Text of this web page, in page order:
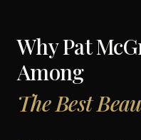
WhyPat
Among
The Best